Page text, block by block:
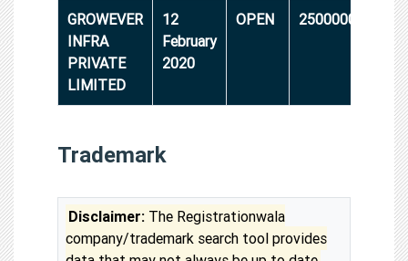
GROWEVER
INFRA
PRIVATE
LIMITED
12
February
2020
OPEN 25000000
Trademark
Disclaimer: The Registrationwala
company/trademark search tool provides